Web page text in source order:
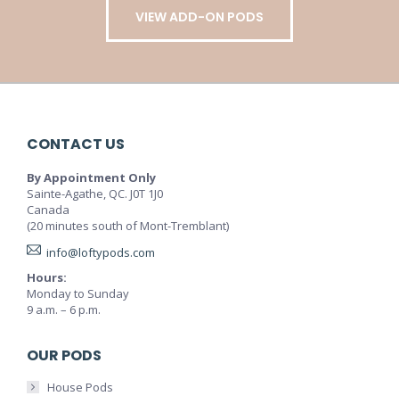
VIEW ADD-ON PODS
CONTACT US
By Appointment Only
Sainte-Agathe, QC. J0T 1J0
Canada
(20 minutes south of Mont-Tremblant)
info@loftypods.com
Hours:
Monday to Sunday
9 a.m. – 6 p.m.
OUR PODS
House Pods